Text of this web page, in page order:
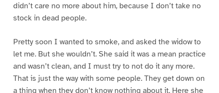
didn’t care no more about him, because I don’t take no
stock in dead people.
Pretty soon I wanted to smoke, and asked the widow to
let me. But she wouldn’t. She said it was a mean practice
and wasn’t clean, and I must try to not do it any more.
That is just the way with some people. They get down on
a thing when they don’t know nothing about it. Here she